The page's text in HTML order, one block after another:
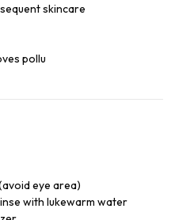
skincare
pollu
eye area)
with lukewarm water